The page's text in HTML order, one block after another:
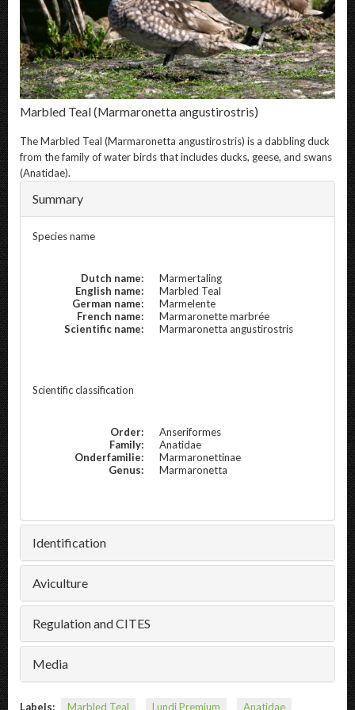
Marbled Teal(Marmaronetta angustirostris)
TheMarbled Teal (Marmaronetta angustirostris) is a dabbling duck
from the family of water birds that includes ducks, geese, and swans
(Anatidae).
Summary
Species name
Dutch name:
Marmertaling
English name:
Marbled Teal
German name:
Marmelente
French name:
Marmaronette marbrée
Scientific name:
Marmaronetta angustirostris
Scientific classification
Order:
Anseriformes
Family:
Anatidae
Onderfamilie:
Marmaronettinae
Genus:
Marmaronetta
Identification
Aviculture
Regulation and CITES
Media
Labels: Marbled Teal Lundi Premium Anatidae